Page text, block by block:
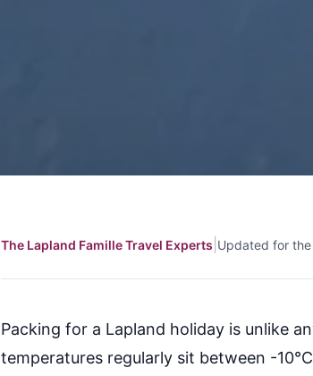
The Lapland Famille Travel Experts Updated for
Packing for a Lapland holiday is unlike
temperatures regularly sit between -